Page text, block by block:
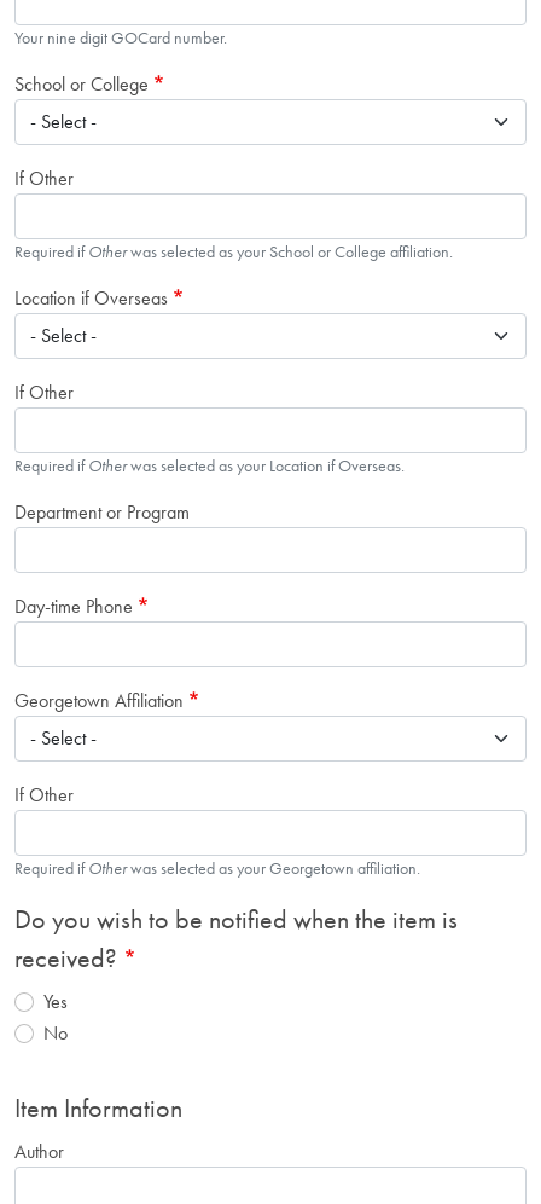
Your nine digit GOCard number.
School or College
If Other
Required ifOtherwas selected as your School or College affiliation.
Location if Overseas
If Other
Required ifOtherwas selected as your Location if Overseas.
Department or Program
Day-time Phone
Georgetown Affiliation
If Other
Required ifOtherwas selected as your Georgetown affiliation.
Do you wish to be notified when the item is
received?
Yes
No
Item Information
Author